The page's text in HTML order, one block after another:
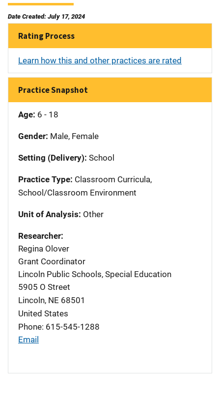
Date Created: July 17, 2024
Rating Process
Learn how this and other practices are rated
Practice Snapshot
Age: 6 - 18
Gender: Male, Female
Setting (Delivery): School
Practice Type: Classroom Curricula,
School/Classroom Environment
Unit of Analysis: Other
Researcher:
Regina Olover
Grant Coordinator
Lincoln Public Schools, Special Education
5905 O Street
Lincoln, NE 68501
United States
Phone: 615-545-1288
Email